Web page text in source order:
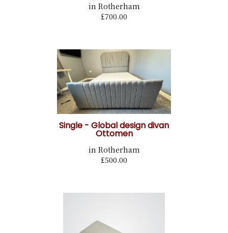
in Rotherham
£700.00
Single - Global design divan
Ottomen
in Rotherham
£500.00